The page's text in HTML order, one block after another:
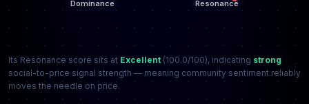
Its Resonance score sits at Excellent (100.0/100), indicating strong
social-to-price signal strength — meaning community sentiment reliably
moves the needle on price.